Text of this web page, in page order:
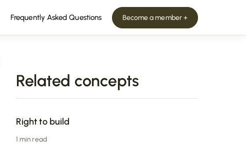
Frequently Asked Questions Become a member +
Related concepts
Right to build
1 min read